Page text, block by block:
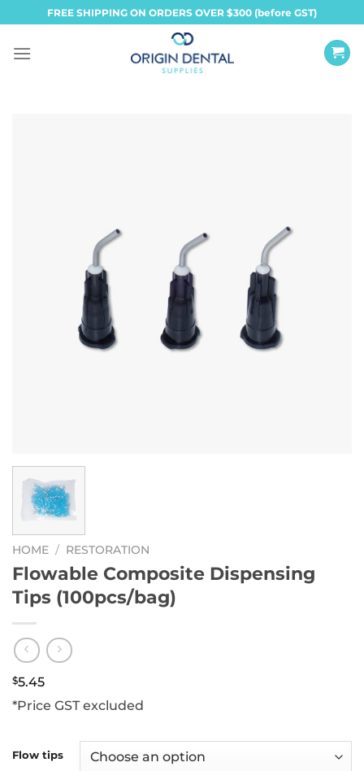
to
content
FREE SHIPPING ON ORDERS OVER $300 (before GST)
HOME / RESTORATION
Flowable Composite Dispensing
Tips (100pcs/bag)
$5.45
*Price GST excluded
Flow tips